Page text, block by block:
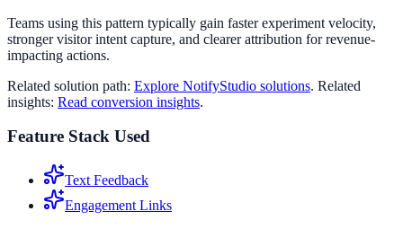
Teams using this pattern typically gain faster experiment velocity,
stronger visitor intent capture, and clearer attribution for revenue-
impacting actions.
Related solution path: Explore NotifyStudio solutions. Related
insights: Read conversion insights.
Feature Stack Used
Text Feedback
Engagement Links